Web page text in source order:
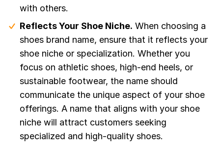
with others.
Reflects Your Shoe Niche. When choosing a
shoes brand name, ensure that it reflects your
shoe niche or specialization. Whether you
focus on athletic shoes, high-end heels, or
sustainable footwear, the name should
communicate the unique aspect of your shoe
offerings. A name that aligns with your shoe
niche will attract customers seeking
specialized and high-quality shoes.